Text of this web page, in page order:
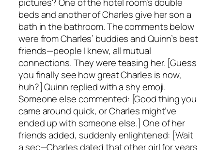
beds and another of Charles give her son a
bath in the bathroom. The comments below
were from Charles’ buddies and Quinn’s best
friends—people I knew, all mutual
connections. They were teasing her. [Guess
you finally see how great Charles is now,
huh?] Quinn replied with a shy emoji.
Someone else commented: [Good thing you
came around quick, or Charles might’ve
ended up with someone else.] One of her
friends added, suddenly enlightened: [Wait
a sec—Charles dated that other girl for years